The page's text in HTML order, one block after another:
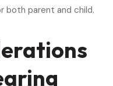
both parent and child.